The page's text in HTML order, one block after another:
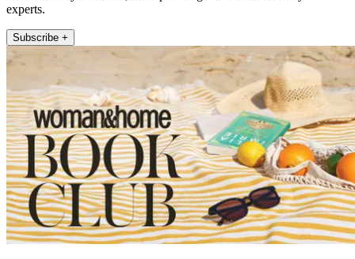
experts.
Subscribe +